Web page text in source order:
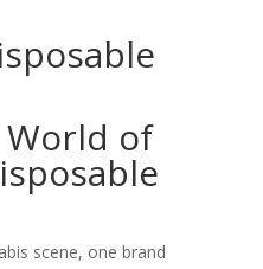
of
scene, one brand